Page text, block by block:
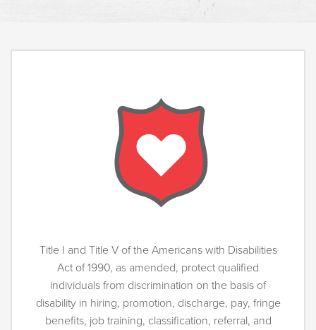
Title I and Title V of the Americans with Disabilities
Act of 1990, as amended, protect qualified
individuals from discrimination on the basis of
disability in hiring, promotion, discharge, pay, fringe
benefits, job training, classification, referral, and